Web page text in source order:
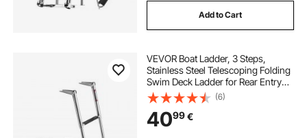
Add to Cart
VEVOR Boat Ladder, 3 Steps,
Stainless Steel Telescoping Folding
Swim Deck Ladder for Rear Entry
Inboard, Heavy Duty 272.16 kg
Capacity with Wide Anti-Slip Steps,
for Outboards, Yacht, Pontoon
Boats
(6)
4099€